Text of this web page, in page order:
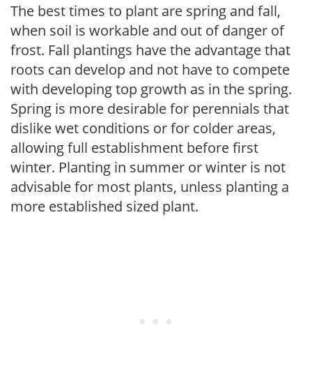
The best times to plant are spring and fall,
when soil is workable and out of danger of
frost. Fall plantings have the advantage that
roots can develop and not have to compete
with developing top growth as in the spring.
Spring is more desirable for perennials that
dislike wet conditions or for colder areas,
allowing full establishment before first
winter. Planting in summer or winter is not
advisable for most plants, unless planting a
more established sized plant.